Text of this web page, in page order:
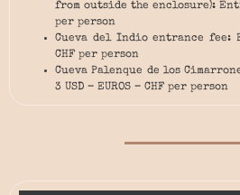
from outside the enclosure):
per person
Cueva del Indio entrance fee:
CHF per person
Cueva Palenque de los
3 USD – EUROS – CHF per person